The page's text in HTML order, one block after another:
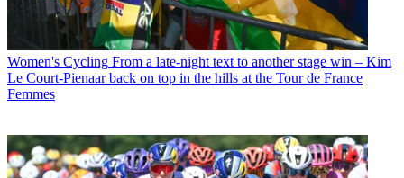
Women's Cycling From a late-night text to another stage win – Kim
Le Court-Pienaar back on top in the hills at the Tour de France
Femmes